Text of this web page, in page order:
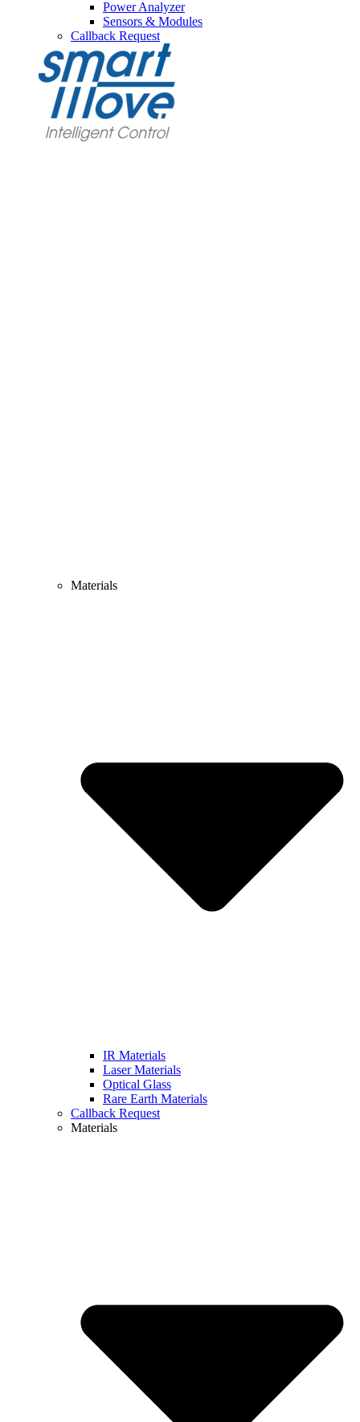
Power Analyzer
Sensors & Modules
Callback Request
Materials
IR Materials
Laser Materials
Optical Glass
Rare Earth Materials
Callback Request
Materials